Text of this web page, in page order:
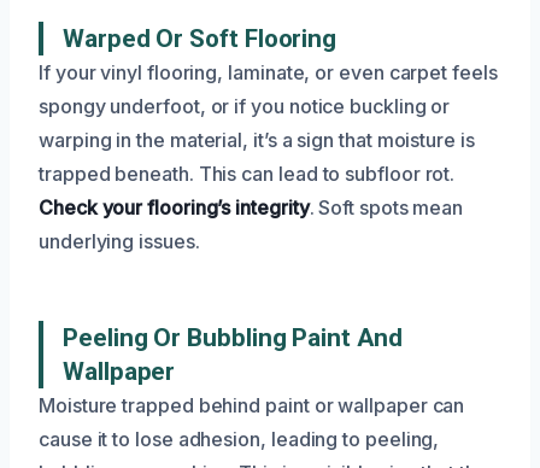
Warped Or Soft Flooring
If your vinyl flooring, laminate, or even carpet feels
spongy underfoot, or if you notice buckling or
warping in the material, it’s a sign that moisture is
trapped beneath. This can lead to subfloor rot.
Check your flooring’s integrity. Soft spots mean
underlying issues.
Peeling Or Bubbling Paint And
Wallpaper
Moisture trapped behind paint or wallpaper can
cause it to lose adhesion, leading to peeling,